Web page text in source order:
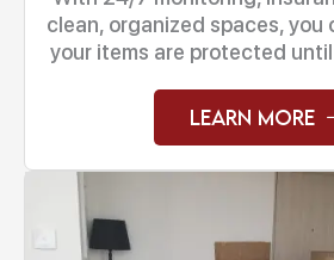
clean, organized spaces, you
your items are protected
Learn More